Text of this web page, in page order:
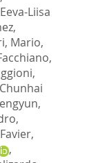
Liisa
Mario,
,
,
Favier,
,